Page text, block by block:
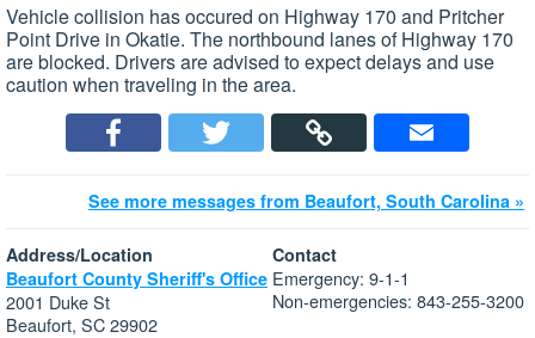
Vehicle collision has occured on Highway 170 and Pritcher
Point Drive in Okatie. The northbound lanes of Highway 170
are blocked. Drivers are advised to expect delays and use
caution when traveling in the area.
See more messages from Beaufort, South Carolina »
Address/Location
Beaufort County Sheriff's Office
2001 Duke St
Beaufort, SC 29902
Contact
Emergency: 9-1-1
Non-emergencies: 843-255-3200